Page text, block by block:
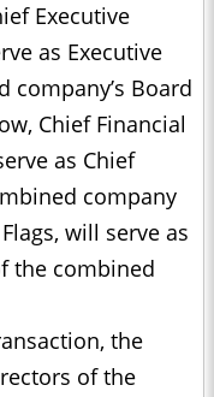
Executive
as Executive
company’s Board
Chief Financial
as Chief
company
will serve as
the combined
the
of the